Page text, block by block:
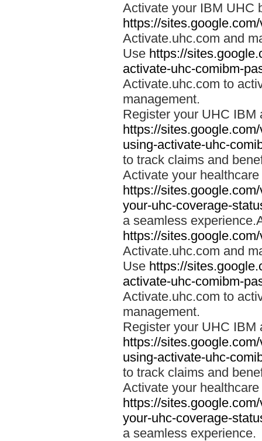
Activate your IBM UHC
https://
Activate.uhc.com and
Use https://
activate-uhc-comibm-
Activate.uhc.com to
management.
Register your UHC IBM
https://
using-activate-uhc-
to track claims and
Activate your
https://
your-uhc-coverage-
a seamless
https://
Activate.uhc.com and
Use https://
activate-uhc-comibm-
Activate.uhc.com to
management.
Register your UHC IBM
https://
using-activate-uhc-
to track claims and
Activate your
https://
your-uhc-coverage-
a seamless experience.